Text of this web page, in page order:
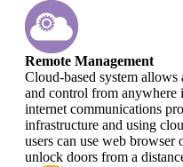
Remote Management
Cloud-based system
and control from anywhere
internet communications
infrastructure and using
users can use web browser
unlock doors from a